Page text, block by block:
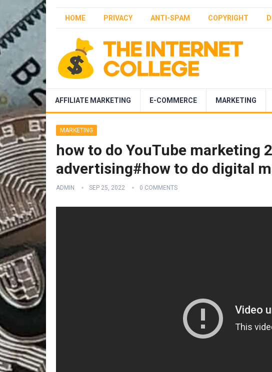
HOME PRIVACY ANTI-SPAM COPYRIGHT
AFFILIATE MARKETING E-COMMERCE MARKETING
MARKETING
how to do YouTube marketing
advertising#how to do digital
ADMIN SEP 25, 2022 0 COMMENTS